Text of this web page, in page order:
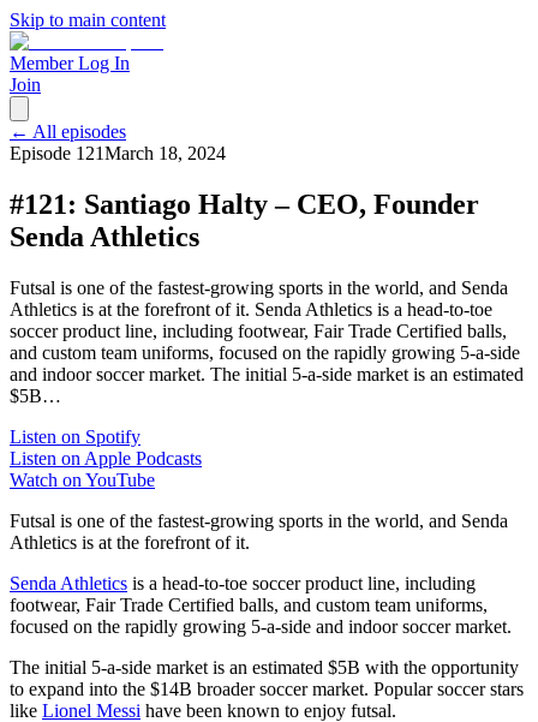
Skip to main content
Member Log In
Join
← All episodes
Episode 121March 18, 2024
#121: Santiago Halty – CEO, Founder
Senda Athletics
Futsal is one of the fastest-growing sports in the world, and Senda
Athletics is at the forefront of it. Senda Athletics is a head-to-toe
soccer product line, including footwear, Fair Trade Certified balls,
and custom team uniforms, focused on the rapidly growing 5-a-side
and indoor soccer market. The initial 5-a-side market is an estimated
$5B…
Listen on Spotify
Listen on Apple Podcasts
Watch on YouTube
Futsal is one of the fastest-growing sports in the world, and Senda
Athletics is at the forefront of it.
Senda Athletics is a head-to-toe soccer product line, including
footwear, Fair Trade Certified balls, and custom team uniforms,
focused on the rapidly growing 5-a-side and indoor soccer market.
The initial 5-a-side market is an estimated $5B with the opportunity
to expand into the $14B broader soccer market. Popular soccer stars
like Lionel Messi have been known to enjoy futsal.